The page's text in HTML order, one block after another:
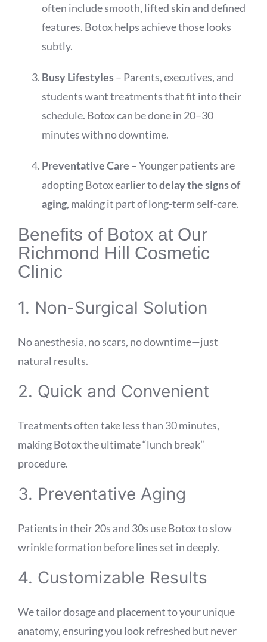
often include smooth, lifted skin and defined
features. Botox helps achieve those looks
subtly.
Busy Lifestyles– Parents, executives, and
students want treatments that fit into their
schedule. Botox can be done in 20–30
minutes with no downtime.
Preventative Care – Younger patients are
adopting Botox earlier todelay the signs of
aging, making it part of long-term self-care.
Benefits of Botox at Our
Richmond Hill Cosmetic
Clinic
1. Non-Surgical Solution
No anesthesia, no scars, no downtime—just
natural results.
2. Quick and Convenient
Treatments often take less than 30 minutes,
making Botox the ultimate “lunch break”
procedure.
3. Preventative Aging
Patients in their 20s and 30s use Botox to slow
wrinkle formation before lines set in deeply.
4. Customizable Results
We tailor dosage and placement to your unique
anatomy, ensuring you look refreshed but never